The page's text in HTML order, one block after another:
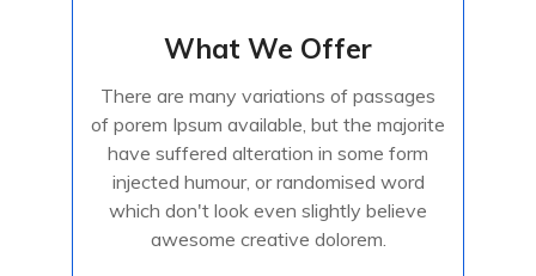
What We Offer
There are many variations of passages
of porem Ipsum available, but the majorite
have suffered alteration in some form
injected humour, or randomised word
which don't look even slightly believe
awesome creative dolorem.
What We Offer
of porem Ipsum available, but the majorite
have suffered alteration in some form
injected humour, or randomised
Read More